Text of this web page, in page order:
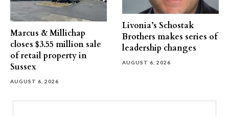
Marcus & Millichap
closes $3.55 million sale
of retail property in
Sussex
AUGUST 6, 2026
Livonia’s Schostak
Brothers makes series of
leadership changes
AUGUST 6, 2026